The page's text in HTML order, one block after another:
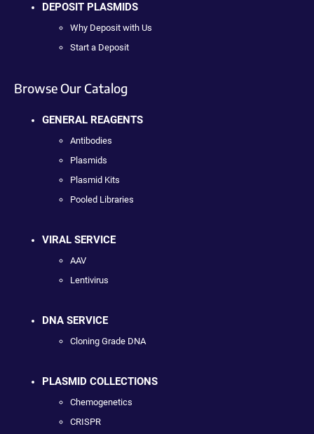
DEPOSIT PLASMIDS
Why Deposit with Us
Start a Deposit
Browse Our Catalog
GENERAL REAGENTS
Antibodies
Plasmids
Plasmid Kits
Pooled Libraries
VIRAL SERVICE
AAV
Lentivirus
DNA SERVICE
Cloning Grade DNA
PLASMID COLLECTIONS
Chemogenetics
CRISPR